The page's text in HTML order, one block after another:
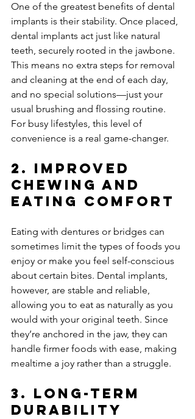
One of the greatest benefits of dental
implants is their stability. Once placed,
dental implants act just like natural
teeth, securely rooted in the jawbone.
This means no extra steps for removal
and cleaning at the end of each day,
and no special solutions—just your
usual brushing and flossing routine.
For busy lifestyles, this level of
convenience is a real game-changer.
2. Improved
Chewing and
Eating Comfort
Eating with dentures or bridges can
sometimes limit the types of foods you
enjoy or make you feel self-conscious
about certain bites. Dental implants,
however, are stable and reliable,
allowing you to eat as naturally as you
would with your original teeth. Since
they’re anchored in the jaw, they can
handle firmer foods with ease, making
mealtime a joy rather than a struggle.
3. Long-Term
Durability